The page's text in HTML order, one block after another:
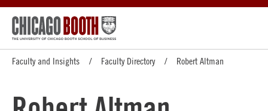
Faculty and Insights Faculty Directory Robert Altman